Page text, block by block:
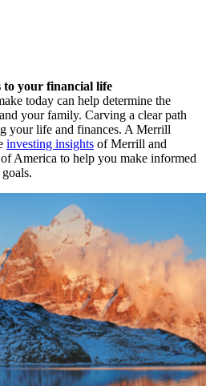
to your financial life
today can help determine the
your family. Carving a clear path
your life and finances. A Merrill
investing insights of Merrill and
America to help you make informed